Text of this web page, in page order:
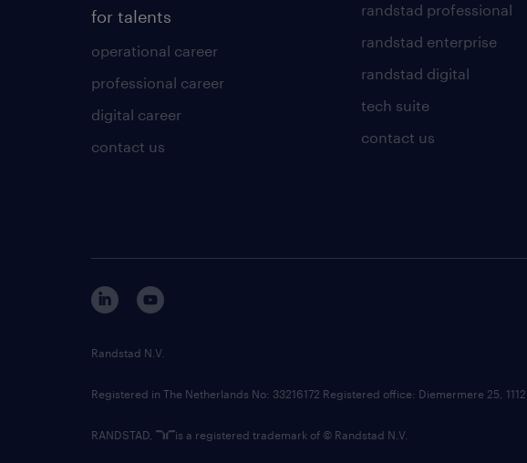
for talents
operational career
professional career
digital career
contact us
randstad professional
randstad enterprise
randstad digital
tech suite
contact us
Randstad N.V.
Registered in The Netherlands No: 33216172 Registered office: Diemermere 25,
RANDSTAD, is a registered trademark of © Randstad N.V.